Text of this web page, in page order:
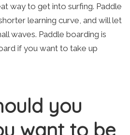
way to get into surfing. Paddle
learning curve, and will let
waves. Paddle boarding is
if you want to take up
you
want to be